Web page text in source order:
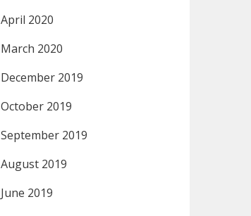
April 2020
March 2020
December 2019
October 2019
September 2019
August 2019
June 2019